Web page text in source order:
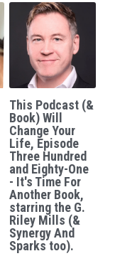
This Podcast (&
Book) Will
Change Your
Life, Episode
Three Hundred
and Eighty-One
- It's Time For
Another Book,
starring the G.
Riley Mills (&
Synergy And
Sparks too).